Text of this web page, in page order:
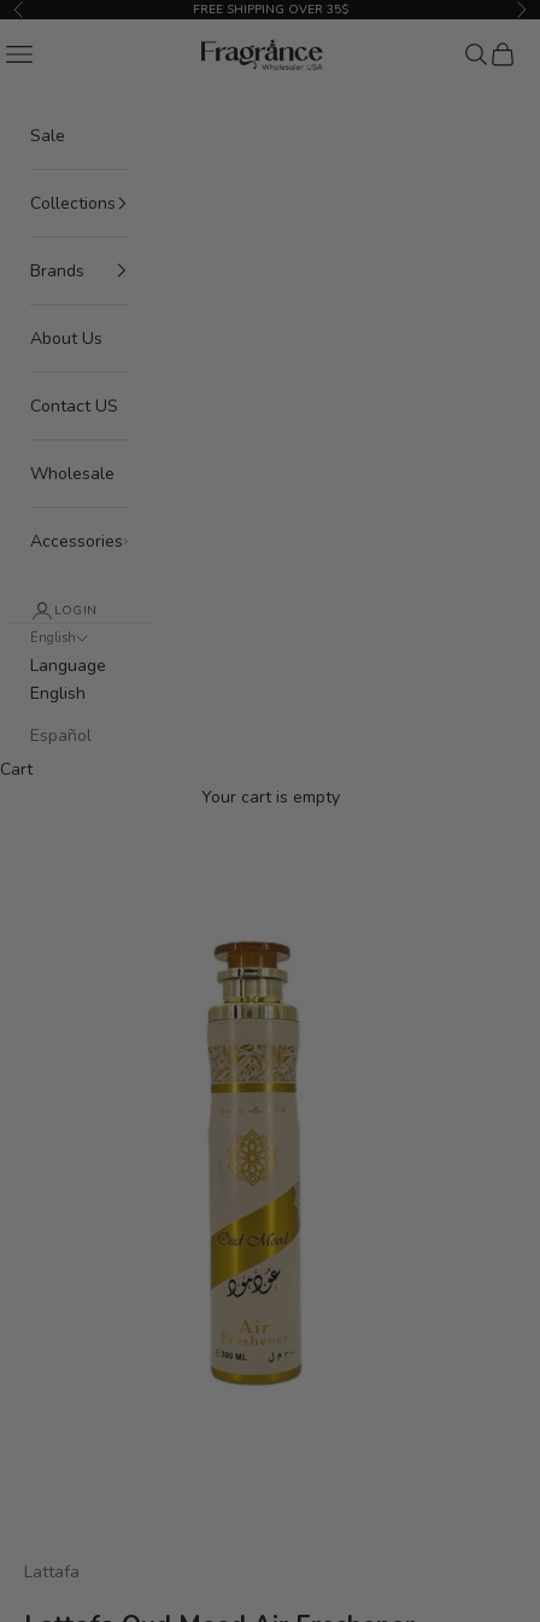
Skip to content
Previous FREE SHIPPING OVER 35$
American Seair Imports
Navigation menu Search
Cart
Sale
Collections
Brands
About Us
Contact US
Wholesale
Accessories
LOGIN
English
Language
English
Español
Cart
Your cart is empty
Lattafa